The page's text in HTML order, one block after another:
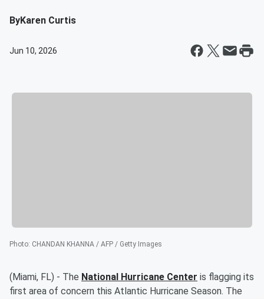
ByKaren Curtis
Jun 10, 2026
Photo: CHANDAN KHANNA / AFP / Getty Images
(Miami, FL) - The National Hurricane Center is flagging its
first area of concern this Atlantic Hurricane Season. The